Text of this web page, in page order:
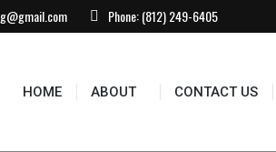
Phone:(812) 249-6405
HOME ABOUT CONTACT US
ABOUT CONTACT US